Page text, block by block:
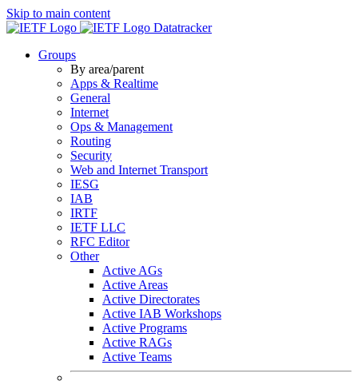
Skip to main content
Datatracker
Groups
By area/parent
Apps & Realtime
General
Internet
Ops & Management
Routing
Security
Web and Internet Transport
IESG
IAB
IRTF
IETF LLC
RFC Editor
Other
Active AGs
Active Areas
Active Directorates
Active IAB Workshops
Active Programs
Active RAGs
Active Teams